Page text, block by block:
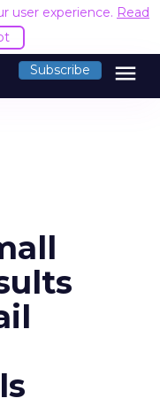
user experience. Read
Subscribe menu